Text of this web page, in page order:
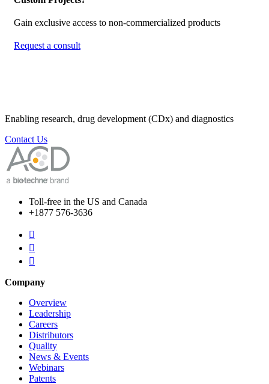
Gain exclusive access to non-commercialized products
Request a consult
Enabling research, drug development (CDx) and diagnostics
Contact Us
Toll-free in the US and Canada
+1877 576-3636



Company
Overview
Leadership
Careers
Distributors
Quality
News & Events
Webinars
Patents